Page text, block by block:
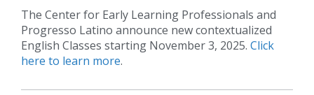
The Center for Early Learning Professionals and
Progresso Latino announce new contextualized
English Classes starting November 3, 2025. Click
here to learn more.